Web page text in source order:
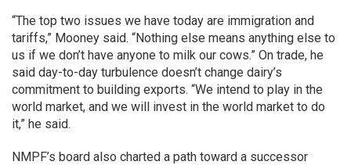
“The top two issues we have today are immigration and
tariffs,” Mooney said. “Nothing else means anything else to
us if we don’t have anyone to milk our cows.” On trade, he
said day-to-day turbulence doesn’t change dairy’s
commitment to building exports. “We intend to play in the
world market, and we will invest in the world market to do
it,” he said.
NMPF’s board also charted a path toward a successor